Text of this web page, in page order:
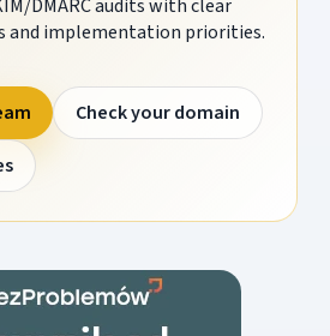
DMARC audits with clear
and implementation priorities.
Check your domain